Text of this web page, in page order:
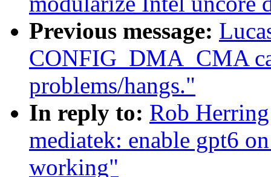
Previous message:
CONFIG_DMA_CMA
problems/hangs."
In reply to: Rob
mediatek: enable gpt6
working"